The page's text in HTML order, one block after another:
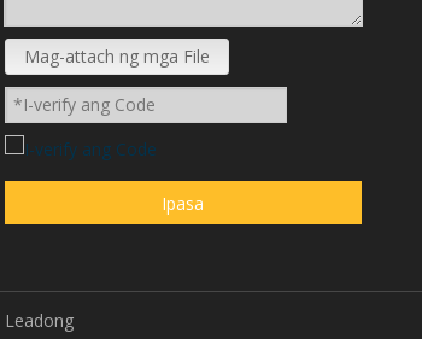
Mag-attach ng mga File
Ipasa
Leadong